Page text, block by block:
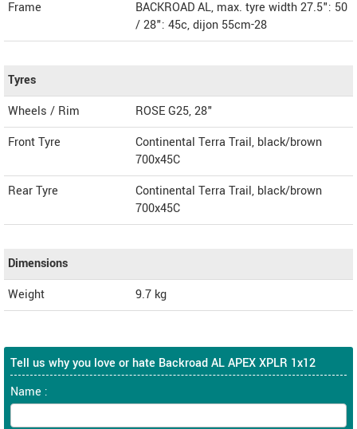
Frame
BACKROAD AL, max. tyre width 27.5": 50
/ 28": 45c, dijon 55cm-28
Tyres
Wheels / Rim
ROSE G25, 28"
Front Tyre
Continental Terra Trail, black/brown
700x45C
Rear Tyre
Continental Terra Trail, black/brown
700x45C
Dimensions
Weight
9.7 kg
Tell us why you love or hate Backroad AL APEX XPLR 1x12
Name :